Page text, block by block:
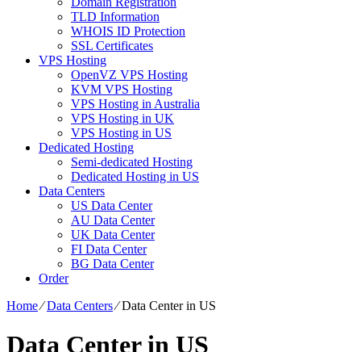
TLD Information
WHOIS ID Protection
SSL Certificates
VPS Hosting
OpenVZ VPS Hosting
KVM VPS Hosting
VPS Hosting in Australia
VPS Hosting in UK
VPS Hosting in US
Dedicated Hosting
Semi-dedicated Hosting
Dedicated Hosting in US
Data Centers
US Data Center
AU Data Center
UK Data Center
FI Data Center
BG Data Center
Order
Home⁄Data Centers⁄Data Center in US
Data Center in US